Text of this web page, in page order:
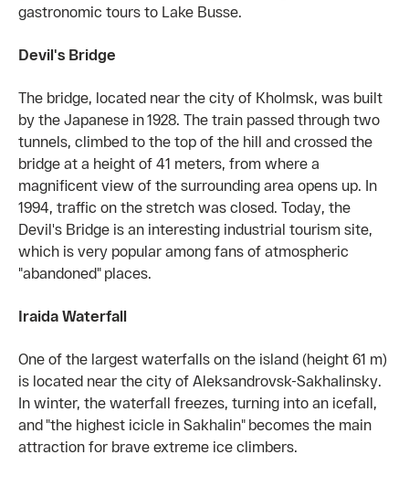
gastronomic tours to Lake Busse.
Devil's Bridge
The bridge, located near the city of Kholmsk, was built
by the Japanese in 1928. The train passed through two
tunnels, climbed to the top of the hill and crossed the
bridge at a height of 41 meters, from where a
magnificent view of the surrounding area opens up. In
1994, traffic on the stretch was closed. Today, the
Devil's Bridge is an interesting industrial tourism site,
which is very popular among fans of atmospheric
"abandoned" places.
Iraida Waterfall
One of the largest waterfalls on the island (height 61 m)
is located near the city of Aleksandrovsk-Sakhalinsky.
In winter, the waterfall freezes, turning into an icefall,
and "the highest icicle in Sakhalin" becomes the main
attraction for brave extreme ice climbers.